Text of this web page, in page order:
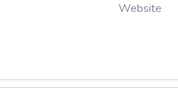
Website